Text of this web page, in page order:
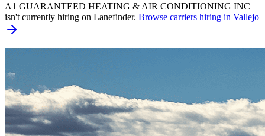
A1 GUARANTEED HEATING & AIR CONDITIONING INC
isn't currently hiring on Lanefinder. Browse carriers hiring in Vallejo